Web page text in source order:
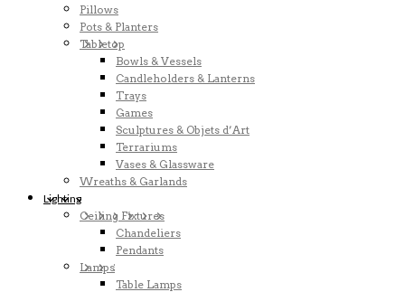
Pillows
Pots & Planters
Tabletop
Bowls & Vessels
Candleholders & Lanterns
Trays
Games
Sculptures & Objets d’Art
Terrariums
Vases & Glassware
Wreaths & Garlands
Lighting
Ceiling Fixtures
Chandeliers
Pendants
Lamps
Table Lamps